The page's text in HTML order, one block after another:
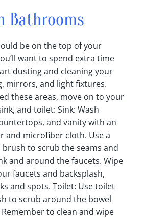
Bathrooms
be on the top of your
want to spend extra time
dusting and cleaning your
mirrors, and light fixtures.
these areas, move on to your
and toilet: Sink: Wash
and vanity with an
and microfiber cloth. Use a
to scrub the seams and
and around the faucets. Wipe
faucets and backsplash,
and spots. Toilet: Use toilet
to scrub around the bowel
to clean and wipe